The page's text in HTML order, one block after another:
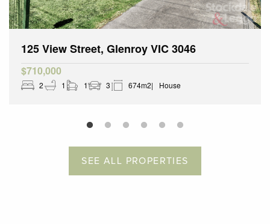
125 View Street, Glenroy VIC 3046
$710,000
2 1 1 3 674m2 House
SEE ALL PROPERTIES